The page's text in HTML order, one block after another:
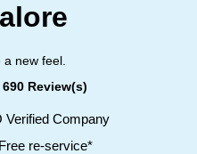
new feel.
Review(s)
Verified Company
re-service*